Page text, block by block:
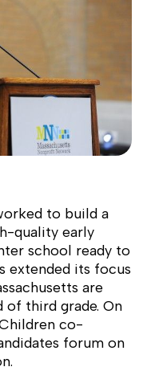
to build a
quality early
school ready to
extended its focus
are
of third grade. On
co-
forum on